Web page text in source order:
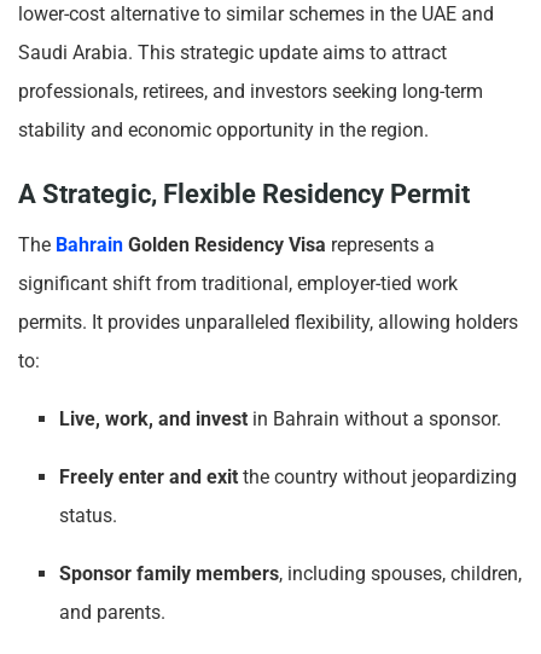
lower-cost alternative to similar schemes in the UAE and
Saudi Arabia. This strategic update aims to attract
professionals, retirees, and investors seeking long-term
stability and economic opportunity in the region.
A Strategic, Flexible Residency Permit
The Bahrain Golden Residency Visa represents a
significant shift from traditional, employer-tied work
permits. It provides unparalleled flexibility, allowing holders
to:
Live, work, and invest in Bahrain without a sponsor.
Freely enter and exit the country without jeopardizing
status.
Sponsor family members, including spouses, children,
and parents.